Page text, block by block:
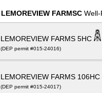
LEMOREVIEW FARMSC Well-
LEMOREVIEW FARMS 5HC
(DEP permit #015-24016)
LEMOREVIEW FARMS 106HC
(DEP permit #015-24017)